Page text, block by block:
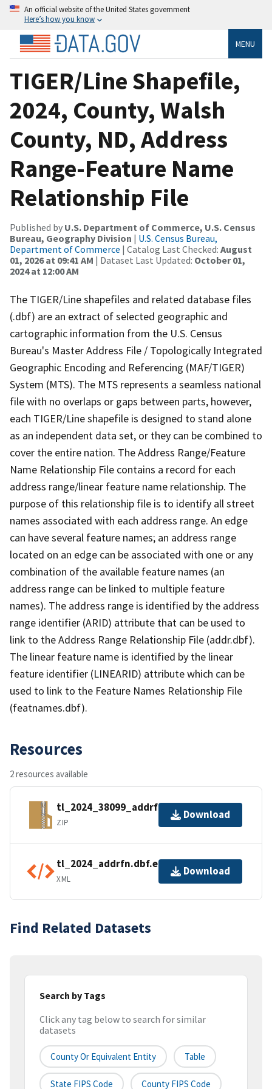
An official website of the United States government
Here’s how you know
MENU
TIGER/Line Shapefile,
2024, County, Walsh
County, ND, Address
Range-Feature Name
Relationship File
Published by U.S. Department of Commerce, U.S. Census
Bureau, Geography Division | U.S. Census Bureau,
Department of Commerce | Catalog Last Checked: August
01, 2026 at 09:41 AM | Dataset Last Updated: October 01,
2024 at 12:00 AM
The TIGER/Line shapefiles and related database files
(.dbf) are an extract of selected geographic and
cartographic information from the U.S. Census
Bureau's Master Address File / Topologically Integrated
Geographic Encoding and Referencing (MAF/TIGER)
System (MTS). The MTS represents a seamless national
file with no overlaps or gaps between parts, however,
each TIGER/Line shapefile is designed to stand alone
as an independent data set, or they can be combined to
cover the entire nation. The Address Range/Feature
Name Relationship File contains a record for each
address range/linear feature name relationship. The
purpose of this relationship file is to identify all street
names associated with each address range. An edge
can have several feature names; an address range
located on an edge can be associated with one or any
combination of the available feature names (an
address range can be linked to multiple feature
names). The address range is identified by the address
range identifier (ARID) attribute that can be used to
link to the Address Range Relationship File (addr.dbf).
The linear feature name is identified by the linear
feature identifier (LINEARID) attribute which can be
used to link to the Feature Names Relationship File
(featnames.dbf).
Resources
2 resources available
tl_2024_38099_addrfn.zip
ZIP
Download
tl_2024_addrfn.dbf.ea.iso.xml
XML
Download
Find Related Datasets
Search by Tags
Click any tag below to search for similar
datasets
County Or Equivalent Entity Table
State FIPS Code County FIPS Code